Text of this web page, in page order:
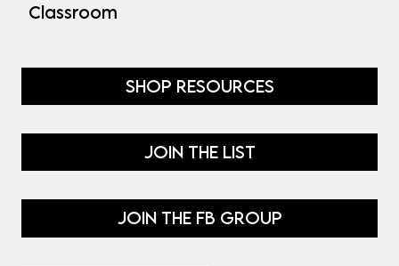
Classroom
SHOP RESOURCES
JOIN THE LIST
JOIN THE FB GROUP